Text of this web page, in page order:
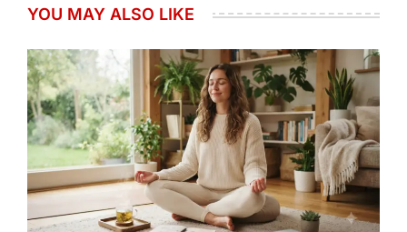
YOU MAY ALSO LIKE